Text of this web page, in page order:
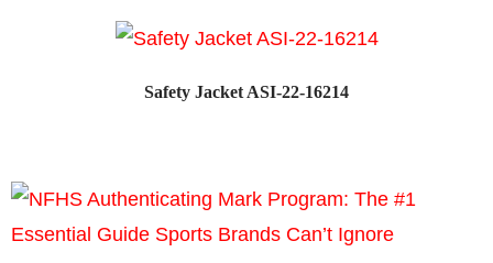
Safety Jacket ASI-22-16214